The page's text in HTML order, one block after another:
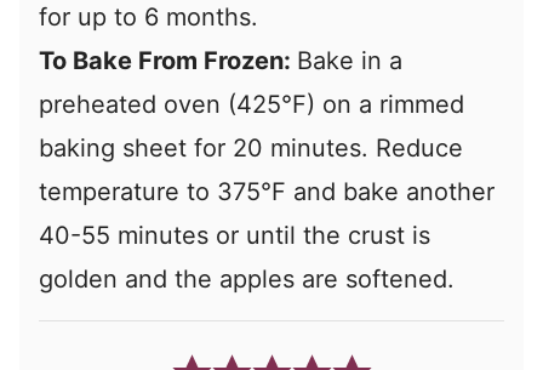
for up to 6 months.
To Bake From Frozen: Bake in a
preheated oven (425°F) on a rimmed
baking sheet for 20 minutes. Reduce
temperature to 375°F and bake another
40-55 minutes or until the crust is
golden and the apples are softened.